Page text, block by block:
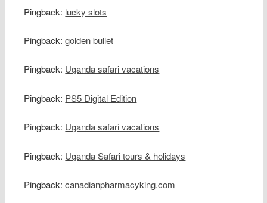
Pingback: lucky slots
Pingback:golden bullet
Pingback: Uganda safari vacations
Pingback: PS5 Digital Edition
Pingback: Uganda safari vacations
Pingback: Uganda Safari tours & holidays
Pingback:canadianpharmacyking.com